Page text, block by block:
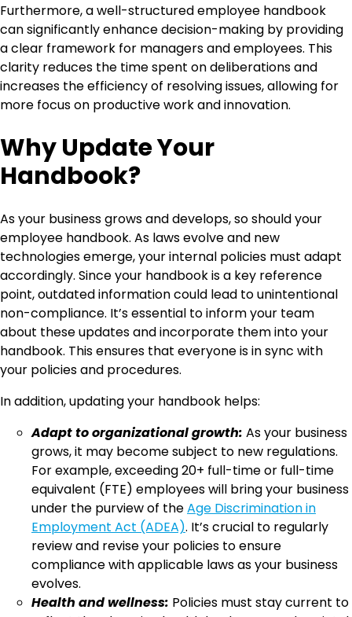
Furthermore, a well-structured employee handbook
can significantly enhance decision-making by providing
a clear framework for managers and employees. This
clarity reduces the time spent on deliberations and
increases the efficiency of resolving issues, allowing for
more focus on productive work and innovation.
Why Update Your
Handbook?
As your business grows and develops, so should your
employee handbook. As laws evolve and new
technologies emerge, your internal policies must adapt
accordingly. Since your handbook is a key reference
point, outdated information could lead to unintentional
non-compliance. It’s essential to inform your team
about these updates and incorporate them into your
handbook. This ensures that everyone is in sync with
your policies and procedures.
In addition, updating your handbook helps:
Adapt to organizational growth: As your business
grows, it may become subject to new regulations.
For example, exceeding 20+ full-time or full-time
equivalent (FTE) employees will bring your business
under the purview of theAge Discrimination in
Employment Act (ADEA). It’s crucial to regularly
review and revise your policies to ensure
compliance with applicable laws as your business
evolves.
Health and wellness: Policies must stay current to